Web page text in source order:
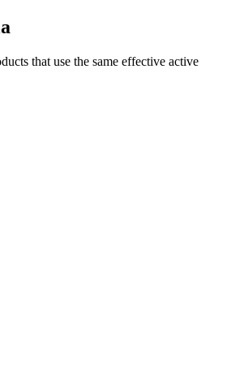
that use the same effective active